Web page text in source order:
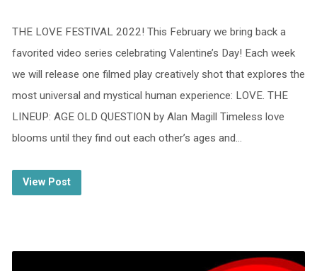
THE LOVE FESTIVAL 2022! This February we bring back a
favorited video series celebrating Valentine’s Day! Each week
we will release one filmed play creatively shot that explores the
most universal and mystical human experience: LOVE. THE
LINEUP: AGE OLD QUESTION by Alan Magill Timeless love
blooms until they find out each other’s ages and…
View Post